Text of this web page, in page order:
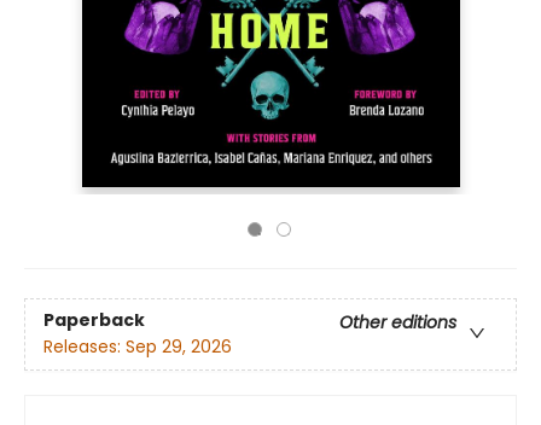
Paperback
Other editions
Releases: Sep 29, 2026